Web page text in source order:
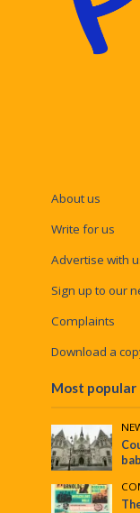
About us
Write for us
Advertise with
Sign up to our
Complaints
Download a
Most popular